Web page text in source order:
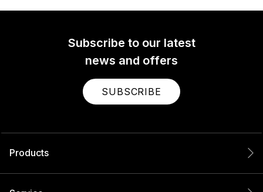
Subscribe to our latest
news and offers
SUBSCRIBE
Products